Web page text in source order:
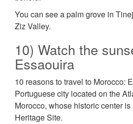
You can see a palm grove in
Ziz Valley.
10) Watch the
Essaouira
10 reasons to travel to Morocco:
Portuguese city located on the
Morocco, whose historic center is
Heritage Site.